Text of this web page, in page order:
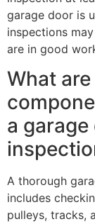
garage door is
inspections
are in good
What
a
A thorough
includes
pulleys, tracks,